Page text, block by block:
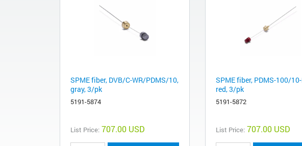
SPME fiber, DVB/C-WR/PDMS/10,
gray, 3/pk
5191-5874
List Price: 707.00 USD
SPME fiber, PDMS-100/
red, 3/pk
5191-5872
List Price: 707.00 USD